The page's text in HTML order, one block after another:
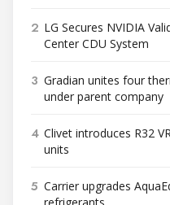
2 LG Secures NVIDIA
Center CDU System
3 Gradian unites four
under parent company
4 Clivet introduces R32
units
5 Carrier upgrades